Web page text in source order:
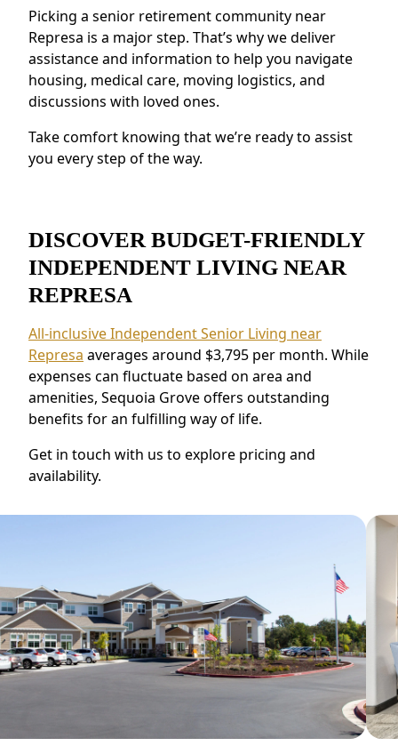
meals.
Safety and Security:Features like on-site
staff and emergency response systems
provide a sense of security.
Residents near Represa love the connected
connections.
Picking a senior retirement community near
Represa is a major step. That’s why we deliver
assistance and information to help you navigate
housing, medical care, moving logistics, and
discussions with loved ones.
Take comfort knowing that we’re ready to assist
you every step of the way.
DISCOVER BUDGET-FRIENDLY
INDEPENDENT LIVING NEAR
REPRESA
All-inclusive Independent Senior Living near
Represa averages around $3,795 per month. While
expenses can fluctuate based on area and
amenities, Sequoia Grove offers outstanding
benefits for an fulfilling way of life.
Get in touch with us to explore pricing and
availability.